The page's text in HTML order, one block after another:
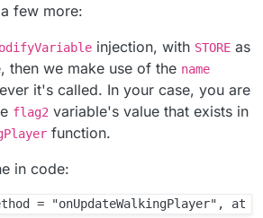
few more:
injection, with STORE as
then we make use of the name
it's called. In your case, you are
flag2 variable's value that exists in
function.
in code: